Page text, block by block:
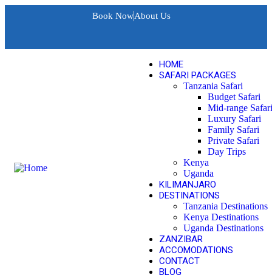
Book NowAbout Us
HOME
SAFARI PACKAGES
Tanzania Safari
Budget Safari
Mid-range Safari
Luxury Safari
Family Safari
Private Safari
Day Trips
Kenya
Uganda
KILIMANJARO
DESTINATIONS
Tanzania Destinations
Kenya Destinations
Uganda Destinations
ZANZIBAR
ACCOMODATIONS
CONTACT
BLOG